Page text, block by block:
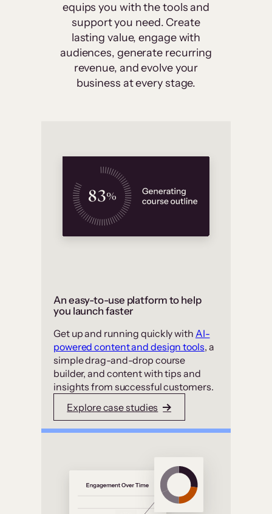
equips you with the tools and
support you need. Create
lasting value, engage with
audiences, generate recurring
revenue, and evolve your
business at every stage.
An easy-to-use platform to help
you launch faster
Get up and running quickly with AI-
powered content and design tools, a
simple drag-and-drop course
builder, and content with tips and
insights from successful customers.
Explore case studies